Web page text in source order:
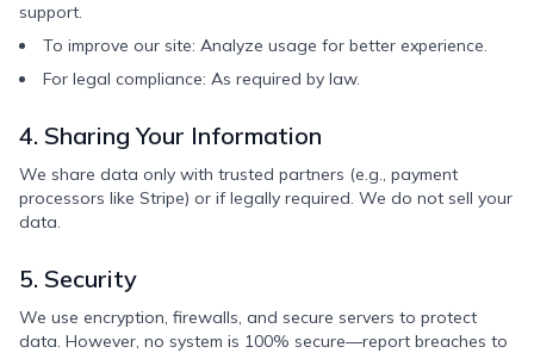
support.
To improve our site: Analyze usage for better experience.
For legal compliance: As required by law.
4. Sharing Your Information
We share data only with trusted partners (e.g., payment
processors like Stripe) or if legally required. We do not sell your
data.
5. Security
We use encryption, firewalls, and secure servers to protect
data. However, no system is 100% secure—report breaches to